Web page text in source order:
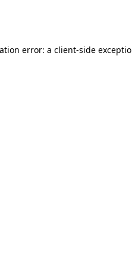
error: a client-side